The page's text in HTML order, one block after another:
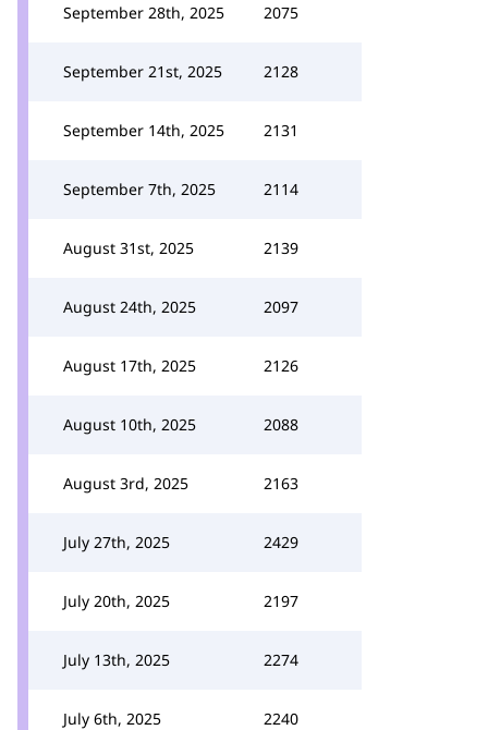
September 28th, 2025 2075
September 21st, 2025 2128
September 14th, 2025 2131
September 7th, 2025 2114
August 31st, 2025 2139
August 24th, 2025 2097
August 17th, 2025 2126
August 10th, 2025 2088
August 3rd, 2025 2163
July 27th, 2025 2429
July 20th, 2025 2197
July 13th, 2025 2274
July 6th, 2025 2240